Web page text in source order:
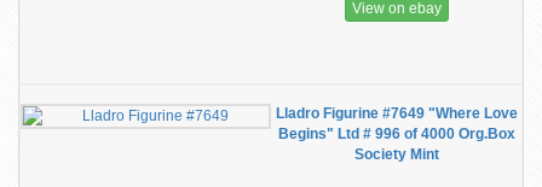
View on ebay
Lladro Figurine #7649 "Where Love
Begins" Ltd # 996 of 4000 Org.Box
Society Mint